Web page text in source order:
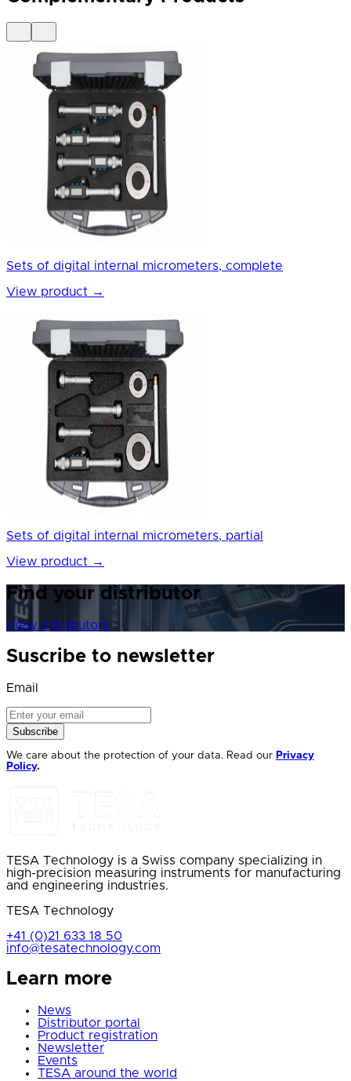
Sets of digital internal micrometers, complete
View product →
Sets of digital internal micrometers, partial
View product →
Find your distributor
View distributors
Suscribe to newsletter
Email
Subscribe
We care about the protection of your data. Read our Privacy
Policy.
TESA Technology is a Swiss company specializing in
high-precision measuring instruments for manufacturing
and engineering industries.
TESA Technology
+41 (0)21 633 18 50
info@tesatechnology.com
Learn more
News
Distributor portal
Product registration
Newsletter
Events
TESA around the world